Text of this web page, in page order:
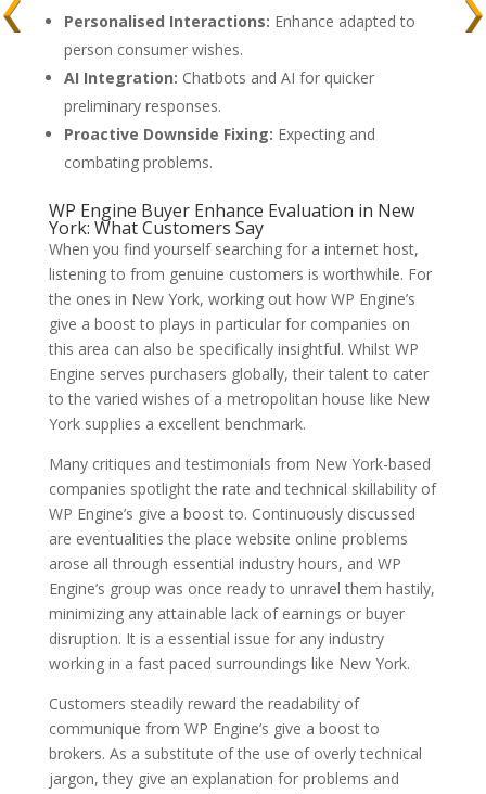
Personalised Interactions: Enhance adapted to
person consumer wishes.
AI Integration: Chatbots and AI for quicker
preliminary responses.
Proactive Downside Fixing: Expecting and
combating problems.
WP Engine Buyer Enhance Evaluation in New
York: What Customers Say
When you find yourself searching for a internet host,
listening to from genuine customers is worthwhile. For
the ones in New York, working out how WP Engine’s
give a boost to plays in particular for companies on
this area can also be specifically insightful. Whilst WP
Engine serves purchasers globally, their talent to cater
to the varied wishes of a metropolitan house like New
York supplies a excellent benchmark.
Many critiques and testimonials from New York-based
companies spotlight the rate and technical skillability of
WP Engine’s give a boost to. Continuously discussed
are eventualities the place website online problems
arose all through essential industry hours, and WP
Engine’s group was once ready to unravel them hastily,
minimizing any attainable lack of earnings or buyer
disruption. It is a essential issue for any industry
working in a fast paced surroundings like New York.
Customers steadily reward the readability of
communique from WP Engine’s give a boost to
brokers. As a substitute of the use of overly technical
jargon, they give an explanation for problems and